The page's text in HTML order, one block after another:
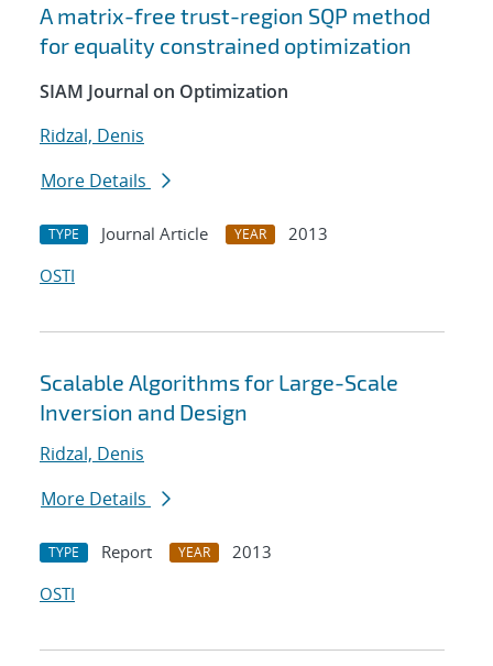
A matrix-free trust-region SQP method
for equality constrained optimization
SIAM Journal on Optimization
Ridzal, Denis
More Details
TYPE Journal Article YEAR
2013
OSTI
Scalable Algorithms for Large-Scale
Inversion and Design
Ridzal, Denis
More Details
TYPE Report YEAR
2013
OSTI